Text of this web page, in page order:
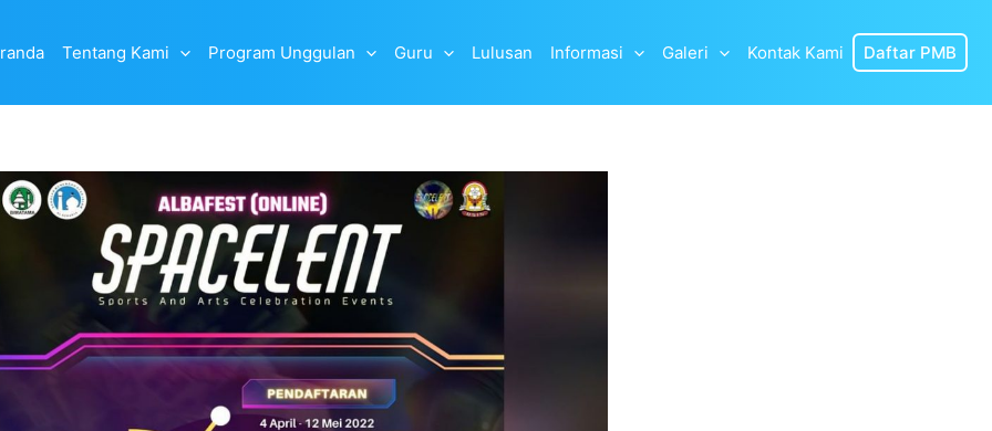
Tentang Kami Program Unggulan Guru Lulusan Informasi Galeri Kontak Kami Daftar PMB